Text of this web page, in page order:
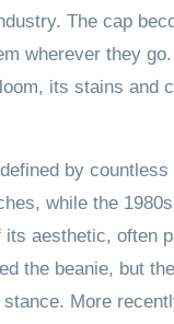
The cap
wherever they
its stains and
by
while the
aesthetic, often
the beanie, but
More